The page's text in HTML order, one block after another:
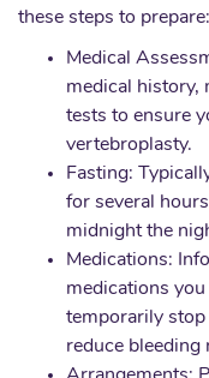
these steps to prepare:
Medical
medical history,
tests to ensure
vertebroplasty.
Fasting:
for several
midnight the
Medications:
medications
temporarily
reduce bleeding